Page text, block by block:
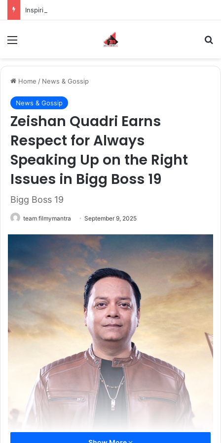
Home / News & Gossip
News & Gossip
Zeishan Quadri Earns
Respect for Always
Speaking Up on the Right
Issues in Bigg Boss 19
Bigg Boss 19
team filmymantra September 9, 2025